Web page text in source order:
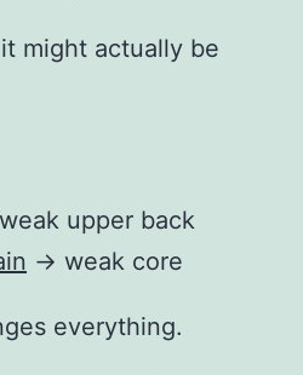
might actually be
upper back
→ weak core
everything.